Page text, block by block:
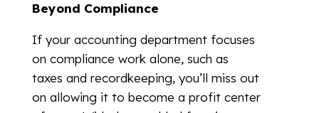
Beyond Compliance
If your accounting department focuses
on compliance work alone, such as
taxes and recordkeeping, you’ll miss out
on allowing it to become a profit center